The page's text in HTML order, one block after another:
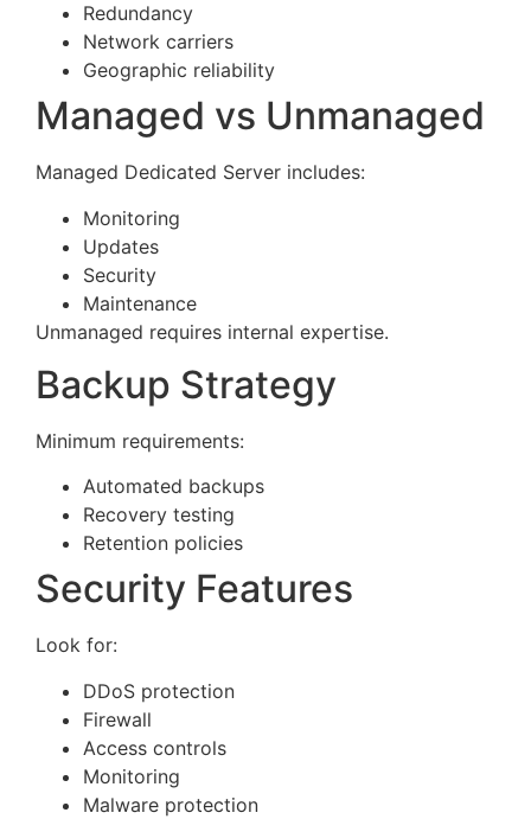
Redundancy
Network carriers
Geographic reliability
Managed vs Unmanaged
Managed Dedicated Server includes:
Monitoring
Updates
Security
Maintenance
Unmanaged requires internal expertise.
Backup Strategy
Minimum requirements:
Automated backups
Recovery testing
Retention policies
Security Features
Look for:
DDoS protection
Firewall
Access controls
Monitoring
Malware protection